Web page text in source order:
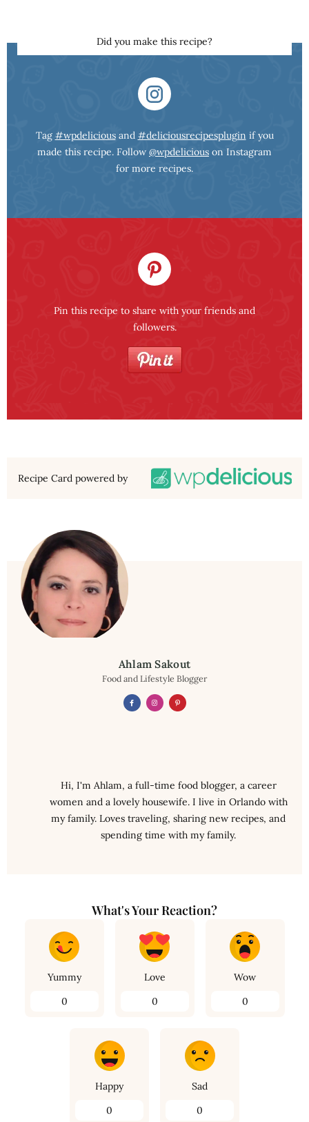
Did you make this recipe?
Tag #wpdeliciousand #deliciousrecipesplugin if you
made this recipe. Follow @wpdelicious on Instagram
for more recipes.
Pin this recipe to share with your friends and
followers.
Recipe Card powered by
Ahlam Sakout
Food and Lifestyle Blogger
Hi, I'm Ahlam, a full-time food blogger, a career
women and a lovely housewife. I live in Orlando with
my family. Loves traveling, sharing new recipes, and
spending time with my family.
What's Your Reaction?
Yummy
0
Love
0
Wow
0
Happy
0
Sad
0